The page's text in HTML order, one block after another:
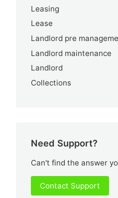
Leasing
Lease
Landlord pre
Landlord maintenance
Landlord
Collections
Need Support?
Can't find the answer
Contact Support